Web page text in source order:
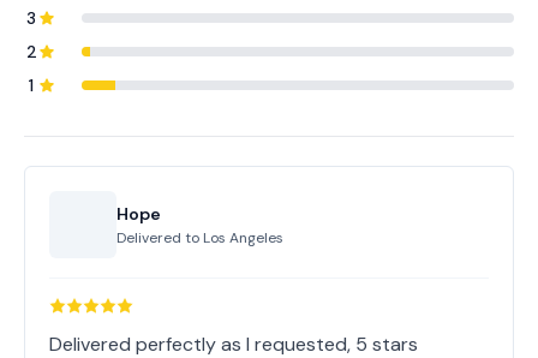
3
2
1
Hope
Delivered to Los Angeles
Delivered perfectly as I requested, 5 stars